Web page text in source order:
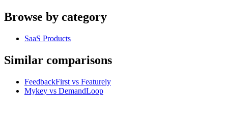
Browse by category
SaaS Products
Similar comparisons
FeedbackFirst vs Featurely
Mykey vs DemandLoop